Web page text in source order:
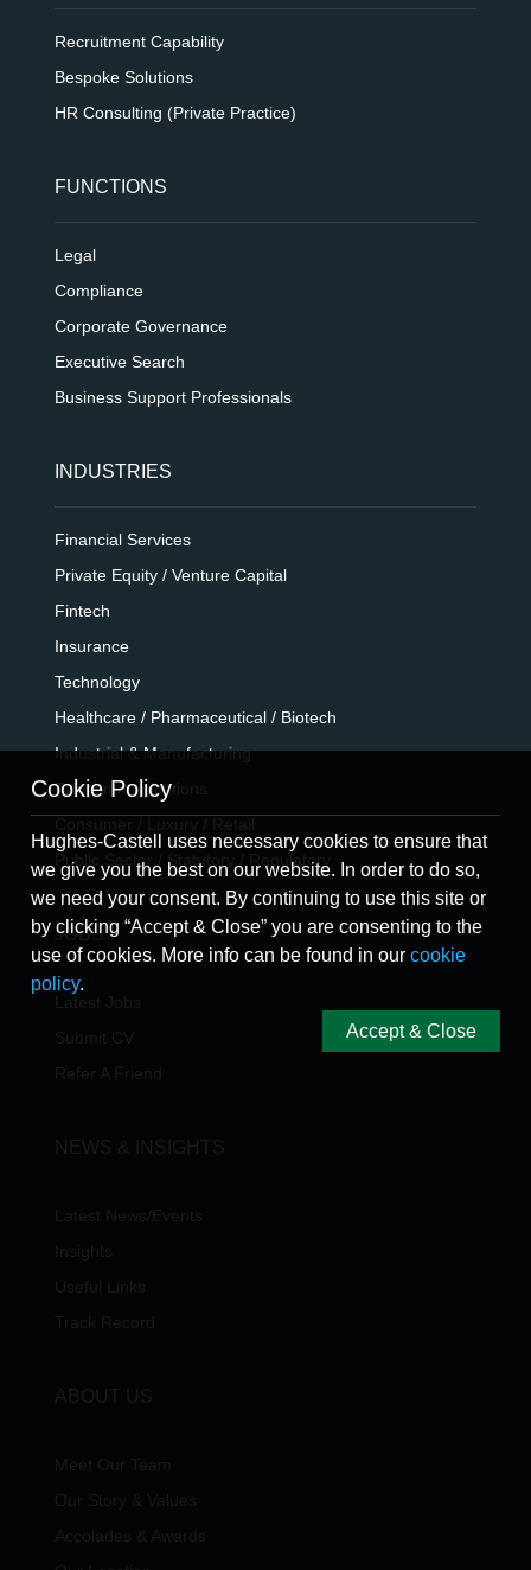
Recruitment Capability
Bespoke Solutions
HR Consulting (Private Practice)
FUNCTIONS
Legal
Compliance
Corporate Governance
Executive Search
Business Support Professionals
INDUSTRIES
Financial Services
Private Equity / Venture Capital
Fintech
Insurance
Technology
Healthcare / Pharmaceutical / Biotech
Industrial & Manufacturing
Telecommunications
Public Sector / Statutory / Regulatory
JOBS
Cookie Policy
Hughes-Castell uses necessary cookies to ensure that
we give you the best on our website. In order to do so,
we need your consent. By continuing to use this site or
by clicking “Accept & Close” you are consenting to the
use of cookies. More info can be found in ourcookie
policy.
Accept & Close